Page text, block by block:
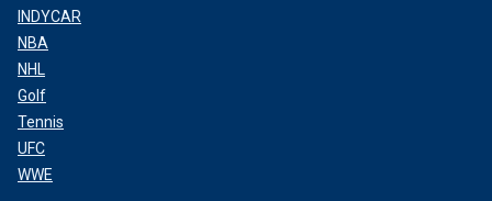
INDYCAR
NBA
NHL
Golf
Tennis
UFC
WWE